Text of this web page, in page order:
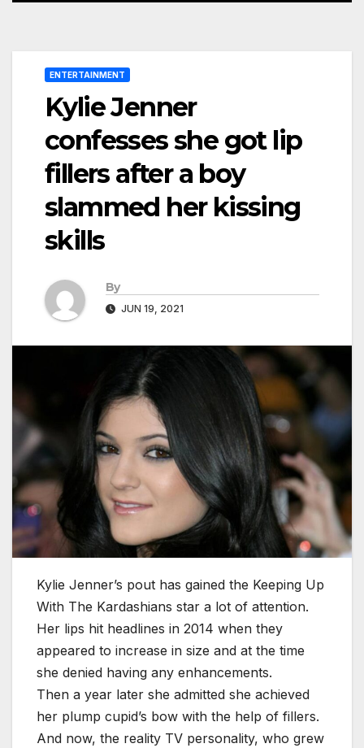
ENTERTAINMENT
Kylie Jenner
confesses she got lip
fillers after a boy
slammed her kissing
skills
By
JUN 19, 2021
Kylie Jenner’s pout has gained the Keeping Up
With The Kardashians star a lot of attention.
Her lips hit headlines in 2014 when they
appeared to increase in size and at the time
she denied having any enhancements.
Then a year later she admitted she achieved
her plump cupid’s bow with the help of fillers.
And now, the reality TV personality, who grew